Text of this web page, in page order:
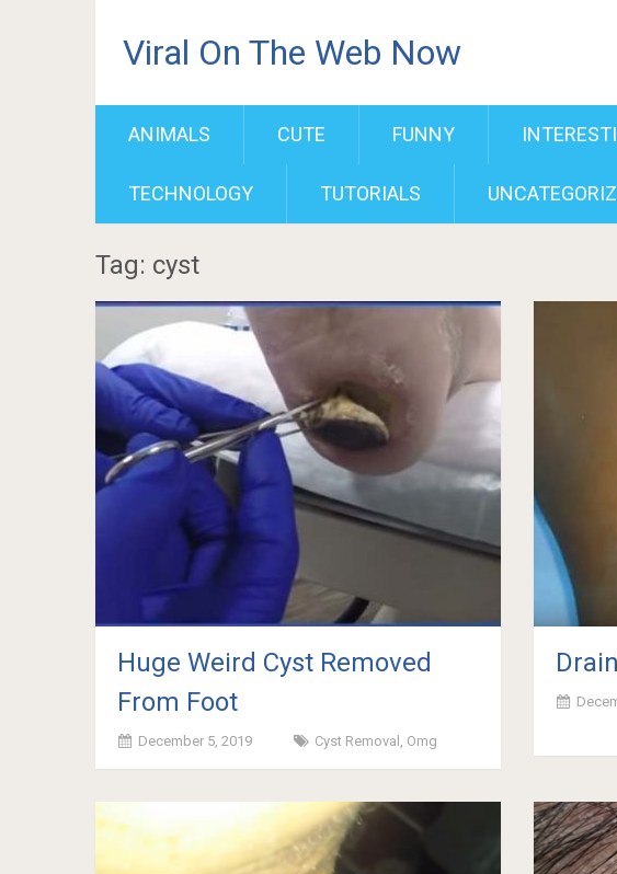
Viral On The Web Now
ANIMALS CUTE FUNNY
TECHNOLOGY TUTORIALS
Tag: cyst
Huge Weird Cyst Removed
From Foot
December 5, 2019 Cyst Removal Omg